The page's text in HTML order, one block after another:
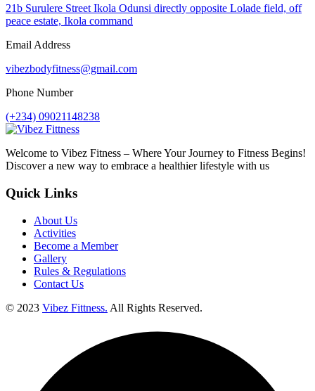
21b Surulere Street Ikola Odunsi directly opposite Lolade field, off
peace estate, Ikola command
Email Address
vibezbodyfitness@gmail.com
Phone Number
(+234) 09021148238
Welcome to Vibez Fitness – Where Your Journey to Fitness Begins!
Discover a new way to embrace a healthier lifestyle with us
Quick Links
About Us
Activities
Become a Member
Gallery
Rules & Regulations
Contact Us
© 2023 Vibez Fittness. All Rights Reserved.